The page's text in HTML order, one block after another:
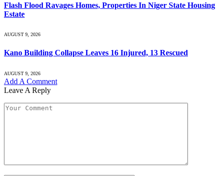
Flash Flood Ravages Homes, Properties In Niger State Housing
Estate
AUGUST 9, 2026
Kano Building Collapse Leaves 16 Injured, 13 Rescued
AUGUST 9, 2026
Add A Comment
Leave A Reply